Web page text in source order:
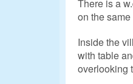
There is a
on the
Inside the
with table
overlooking